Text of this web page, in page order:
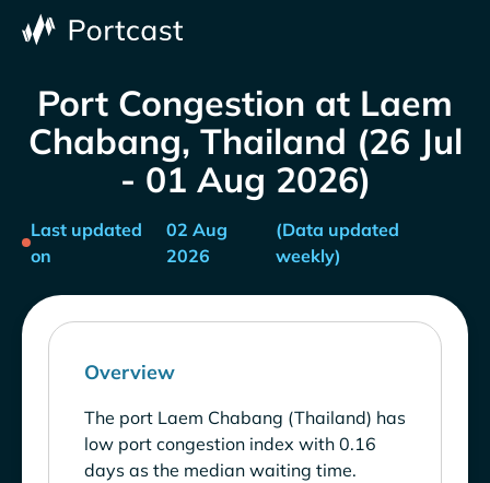
Port Congestion at Laem
Chabang, Thailand (26 Jul
- 01 Aug 2026)
Last updated
on
02 Aug
2026
(Data updated
weekly)
Overview
The port Laem Chabang (Thailand) has
low port congestion index with 0.16
days as the median waiting time.